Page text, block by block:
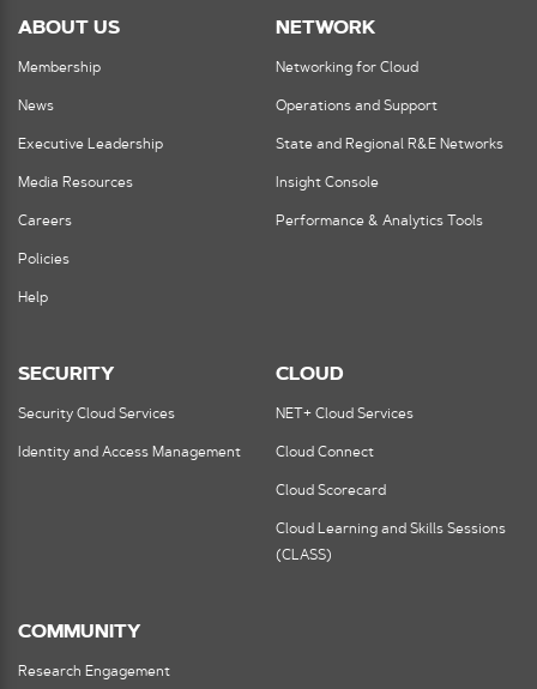
ABOUT US
Membership
News
Executive Leadership
Media Resources
Careers
Policies
Help
NETWORK
Networking for Cloud
Operations and Support
State and Regional R&E Networks
Insight Console
Performance & Analytics Tools
SECURITY
Security Cloud Services
Identity and Access Management
CLOUD
NET+ Cloud Services
Cloud Connect
Cloud Scorecard
Cloud Learning and Skills Sessions
(CLASS)
COMMUNITY
Research Engagement